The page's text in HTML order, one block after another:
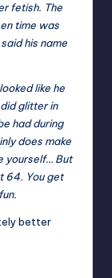
fetish. The
time was
his name
like he
glitter in
had during
does make
yourself… But
64. You get
better